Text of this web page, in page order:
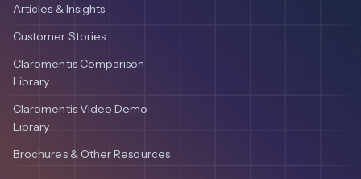
Articles & Insights
Customer Stories
Claromentis Comparison
Library
Claromentis Video Demo
Library
Brochures & Other Resources